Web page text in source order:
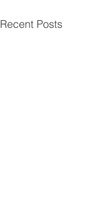
Recent Posts